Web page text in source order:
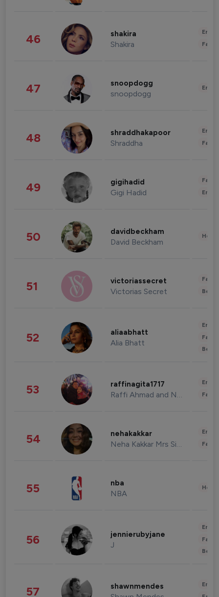
46 shakira
Shakira
47 snoopdogg
snoopdogg
48 shraddhakapoor
Shraddha
49 gigihadid
Gigi Hadid
50 davidbeckham
David Beckham
51 victoriassecret
Victorias Secret
52 aliaabhatt
Alia Bhatt
53 raffinagita1717
Raffi Ahmad and Nagita Slavina
54 nehakakkar
Neha Kakkar Mrs Singh
55 nba
NBA
56 jennierubyjane
J
57 shawnmendes